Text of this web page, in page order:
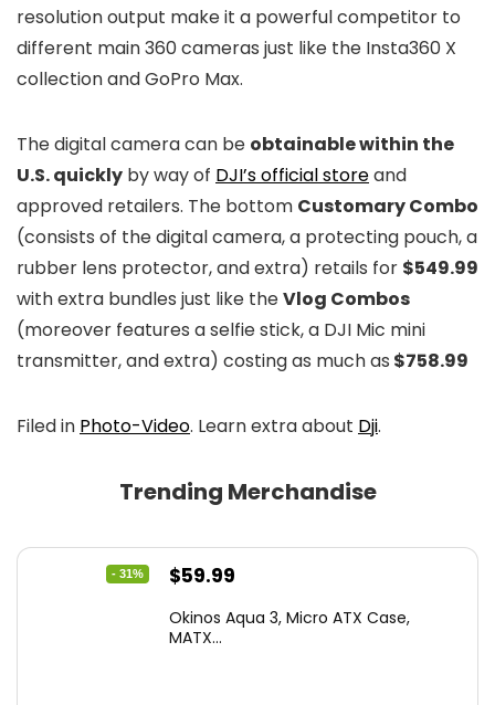
resolution output make it a powerful competitor to
different main 360 cameras just like the Insta360 X
collection and GoPro Max.
The digital camera can be obtainable within the
U.S. quickly by way of DJI’s official storeand
approved retailers. The bottom Customary Combo
(consists of the digital camera, a protecting pouch, a
rubber lens protector, and extra) retails for $549.99
with extra bundles just like theVlog Combos
(moreover features a selfie stick, a DJI Mic mini
transmitter, and extra) costing as much as $758.99
Filed in Photo-Video. Learn extra about Dji.
Trending Merchandise
- 31%
Original
was:
$59.99
is:
Okinos Aqua 3, Micro ATX Case,
MATX...